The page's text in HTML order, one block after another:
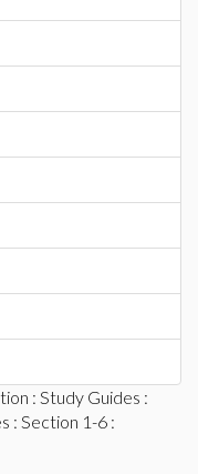
: Study Guides :
: Section 1-6 :